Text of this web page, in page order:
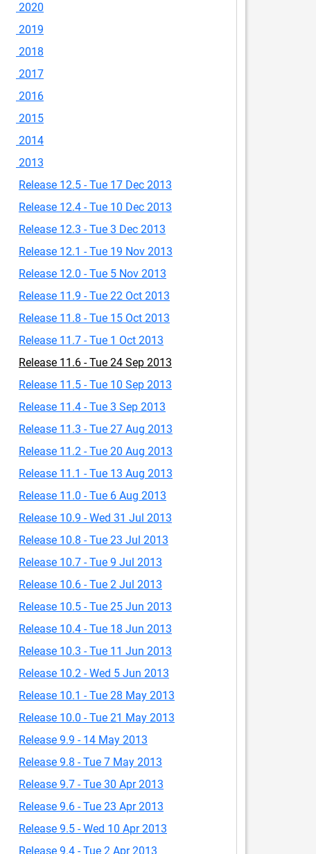
2020
2019
2018
2017
2016
2015
2014
2013
Release 12.5 - Tue 17 Dec 2013
Release 12.4 - Tue 10 Dec 2013
Release 12.3 - Tue 3 Dec 2013
Release 12.1 - Tue 19 Nov 2013
Release 12.0 - Tue 5 Nov 2013
Release 11.9 - Tue 22 Oct 2013
Release 11.8 - Tue 15 Oct 2013
Release 11.7 - Tue 1 Oct 2013
Release 11.6 - Tue 24 Sep 2013
Release 11.5 - Tue 10 Sep 2013
Release 11.4 - Tue 3 Sep 2013
Release 11.3 - Tue 27 Aug 2013
Release 11.2 - Tue 20 Aug 2013
Release 11.1 - Tue 13 Aug 2013
Release 11.0 - Tue 6 Aug 2013
Release 10.9 - Wed 31 Jul 2013
Release 10.8 - Tue 23 Jul 2013
Release 10.7 - Tue 9 Jul 2013
Release 10.6 - Tue 2 Jul 2013
Release 10.5 - Tue 25 Jun 2013
Release 10.4 - Tue 18 Jun 2013
Release 10.3 - Tue 11 Jun 2013
Release 10.2 - Wed 5 Jun 2013
Release 10.1 - Tue 28 May 2013
Release 10.0 - Tue 21 May 2013
Release 9.9 - 14 May 2013
Release 9.8 - Tue 7 May 2013
Release 9.7 - Tue 30 Apr 2013
Release 9.6 - Tue 23 Apr 2013
Release 9.5 - Wed 10 Apr 2013
Release 9.4 - Tue 2 Apr 2013